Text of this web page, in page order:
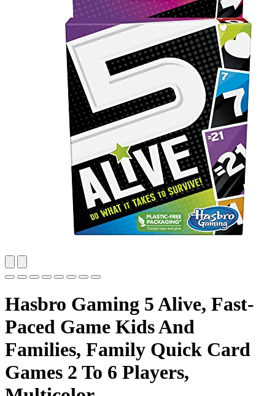
Hasbro Gaming 5 Alive, Fast-
Paced Game Kids And
Families, Family Quick Card
Games 2 To 6 Players,